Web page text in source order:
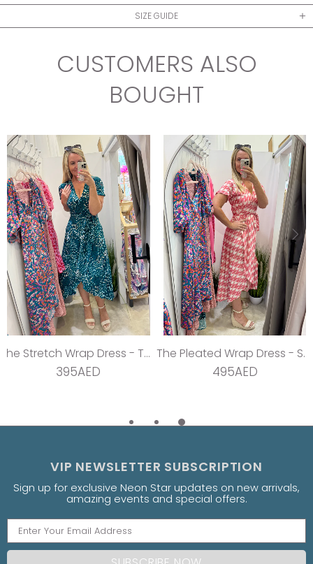
SIZE GUIDE
CUSTOMERS ALSO
BOUGHT
The Stretch Wrap Dress - Teal Dream
395AED
The Pleated Wrap Dress - Strawberry Pleats
495AED
VIP NEWSLETTER SUBSCRIPTION
Sign up for exclusive Neon Star updates on new arrivals,
amazing events and special offers.